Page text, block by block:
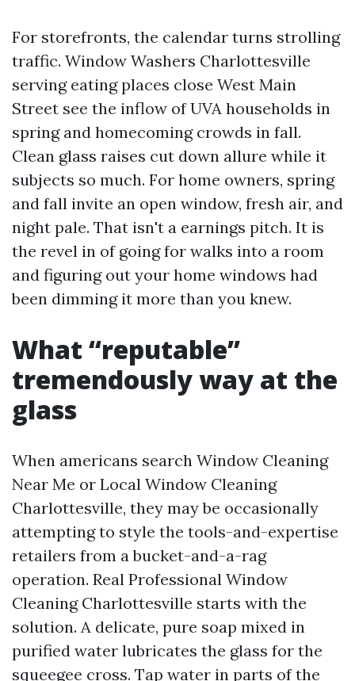
For storefronts, the calendar turns strolling
traffic. Window Washers Charlottesville
serving eating places close West Main
Street see the inflow of UVA households in
spring and homecoming crowds in fall.
Clean glass raises cut down allure while it
subjects so much. For home owners, spring
and fall invite an open window, fresh air, and
night pale. That isn't a earnings pitch. It is
the revel in of going for walks into a room
and figuring out your home windows had
been dimming it more than you knew.
What “reputable”
tremendously way at the
glass
When americans search Window Cleaning
Near Me or Local Window Cleaning
Charlottesville, they may be occasionally
attempting to style the tools-and-expertise
retailers from a bucket-and-a-rag
operation. Real Professional Window
Cleaning Charlottesville starts with the
solution. A delicate, pure soap mixed in
purified water lubricates the glass for the
squeegee cross. Tap water in parts of the